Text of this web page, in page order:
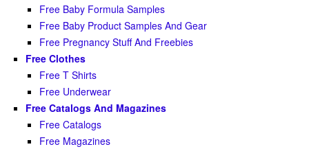
Free Baby Formula Samples
Free Baby Product Samples And Gear
Free Pregnancy Stuff And Freebies
Free Clothes
Free T Shirts
Free Underwear
Free Catalogs And Magazines
Free Catalogs
Free Magazines